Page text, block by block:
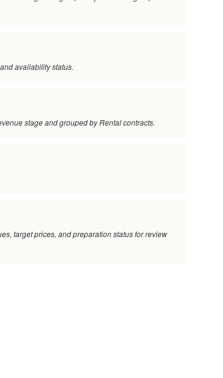
availability status.
stage and grouped by Rental contracts.
target prices, and preparation status for review